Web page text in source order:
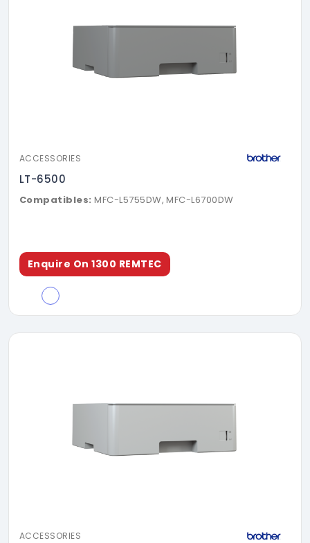
ACCESSORIES
LT-6500
Compatibles: MFC-L5755DW, MFC-L6700DW
Enquire On 1300 REMTEC
ACCESSORIES